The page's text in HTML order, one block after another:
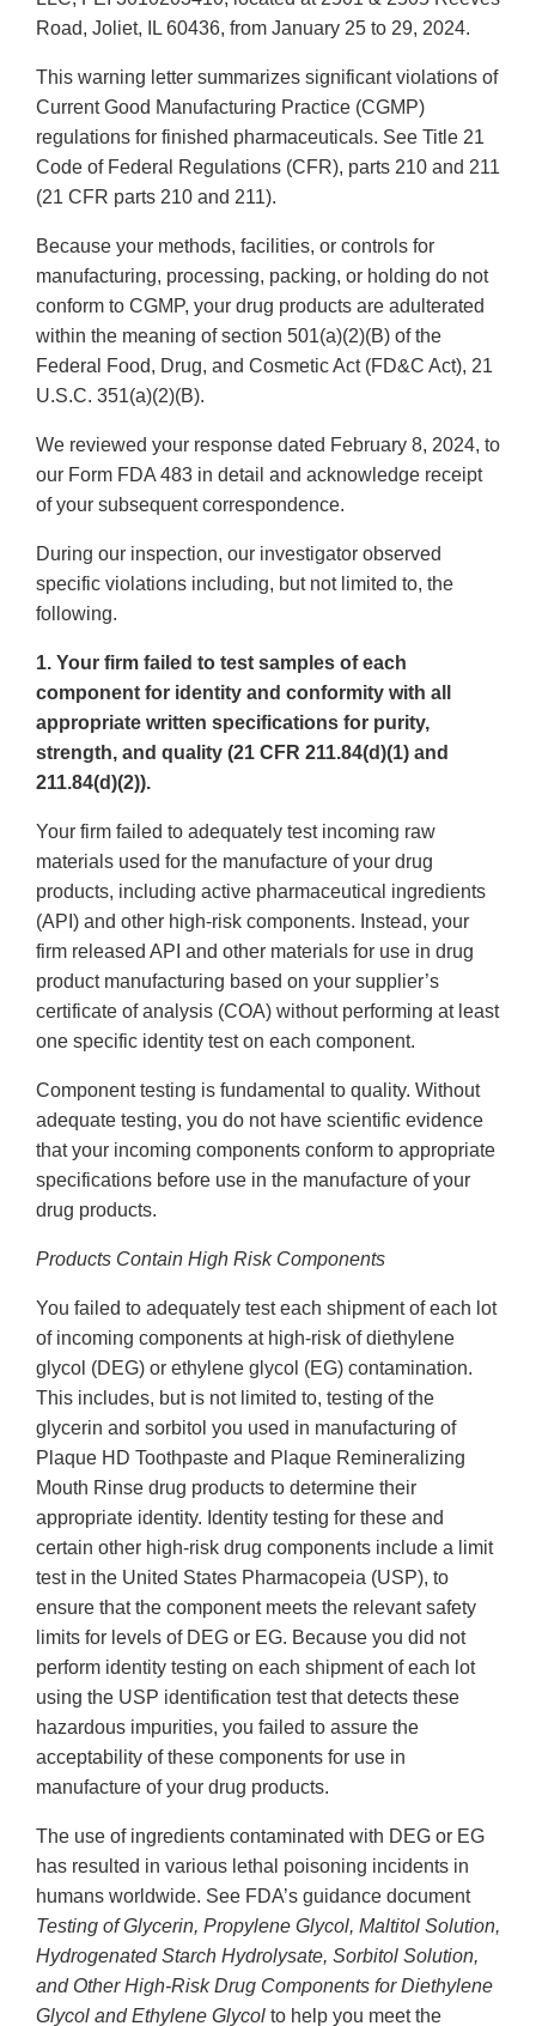
Road, Joliet, IL 60436, from January 25 to 29, 2024.
This warning letter summarizes significant violations of
Current Good Manufacturing Practice (CGMP)
regulations for finished pharmaceuticals. See Title 21
Code of Federal Regulations (CFR), parts 210 and 211
(21 CFR parts 210 and 211).
Because your methods, facilities, or controls for
manufacturing, processing, packing, or holding do not
conform to CGMP, your drug products are adulterated
within the meaning of section 501(a)(2)(B) of the
Federal Food, Drug, and Cosmetic Act (FD&C Act), 21
U.S.C. 351(a)(2)(B).
We reviewed your response dated February 8, 2024, to
our Form FDA 483 in detail and acknowledge receipt
of your subsequent correspondence.
During our inspection, our investigator observed
specific violations including, but not limited to, the
following.
1. Your firm failed to test samples of each
component for identity and conformity with all
appropriate written specifications for purity,
strength, and quality (21 CFR 211.84(d)(1) and
211.84(d)(2)).
Your firm failed to adequately test incoming raw
materials used for the manufacture of your drug
products, including active pharmaceutical ingredients
(API) and other high-risk components. Instead, your
firm released API and other materials for use in drug
product manufacturing based on your supplier’s
certificate of analysis (COA) without performing at least
one specific identity test on each component.
Component testing is fundamental to quality. Without
adequate testing, you do not have scientific evidence
that your incoming components conform to appropriate
specifications before use in the manufacture of your
drug products.
Products Contain High Risk Components
You failed to adequately test each shipment of each lot
of incoming components at high-risk of diethylene
glycol (DEG) or ethylene glycol (EG) contamination.
This includes, but is not limited to, testing of the
glycerin and sorbitol you used in manufacturing of
Plaque HD Toothpaste and Plaque Remineralizing
Mouth Rinse drug products to determine their
appropriate identity. Identity testing for these and
certain other high-risk drug components include a limit
test in the United States Pharmacopeia (USP), to
ensure that the component meets the relevant safety
limits for levels of DEG or EG. Because you did not
perform identity testing on each shipment of each lot
using the USP identification test that detects these
hazardous impurities, you failed to assure the
acceptability of these components for use in
manufacture of your drug products.
The use of ingredients contaminated with DEG or EG
has resulted in various lethal poisoning incidents in
humans worldwide. See FDA’s guidance document
Testing of Glycerin, Propylene Glycol, Maltitol Solution,
Hydrogenated Starch Hydrolysate, Sorbitol Solution,
and Other High-Risk Drug Components for Diethylene
Glycol and Ethylene Glycol to help you meet the